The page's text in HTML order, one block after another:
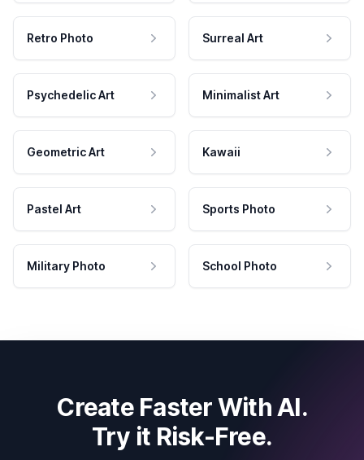
Retro Photo Surreal Art
Psychedelic Art Minimalist Art
Geometric Art Kawaii
Pastel Art Sports Photo
Military Photo School Photo
Create Faster With AI.
Try it Risk-Free.